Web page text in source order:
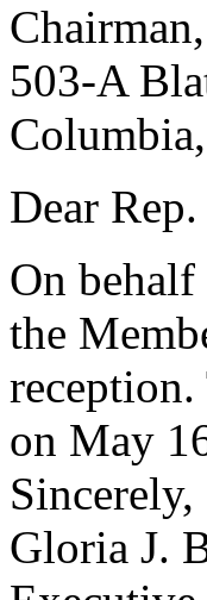
503-A
Dear
On
the
on May
Sincerely,
Gloria J.